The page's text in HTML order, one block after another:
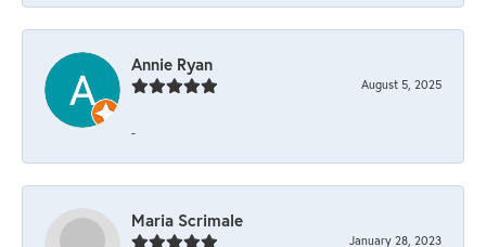
Annie Ryan
August 5, 2025
-
Maria Scrimale
January 28, 2023